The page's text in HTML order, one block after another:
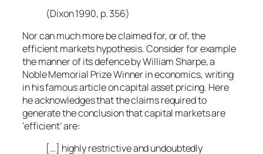
(Dixon 1990, p. 356)
Nor can much more be claimed for, or of, the
efficient markets hypothesis. Consider for example
the manner of its defence by William Sharpe, a
Noble Memorial Prize Winner in economics, writing
in his famous article on capital asset pricing. Here
he acknowledges that the claims required to
generate the conclusion that capital markets are
‘efficient’ are:
[…] highly restrictive and undoubtedly